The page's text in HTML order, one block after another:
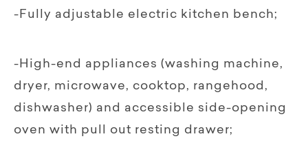
-Fully adjustable electric kitchen bench;
-High-end appliances (washing machine,
dryer, microwave, cooktop, rangehood,
dishwasher) and accessible side-opening
oven with pull out resting drawer;